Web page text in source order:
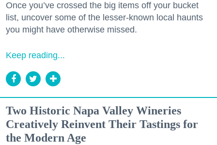
Once you’ve crossed the big items off your bucket
list, uncover some of the lesser-known local haunts
you might have otherwise missed.
Keep reading...
Two Historic Napa Valley Wineries
Creatively Reinvent Their Tastings for
the Modern Age